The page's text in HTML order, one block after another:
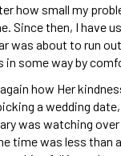
how small my
Since then, I have
was about to run
some way by
how Her
a wedding
was watching
time was less than